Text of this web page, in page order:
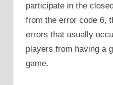
participate in the
from the error code 6,
errors that usually
players from having a
game.